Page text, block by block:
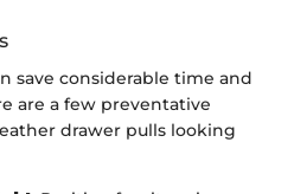
save considerable time and
are a few preventative
drawer pulls looking